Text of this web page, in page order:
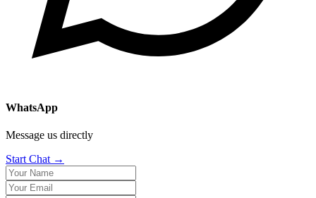
WhatsApp
Message us directly
Start Chat →